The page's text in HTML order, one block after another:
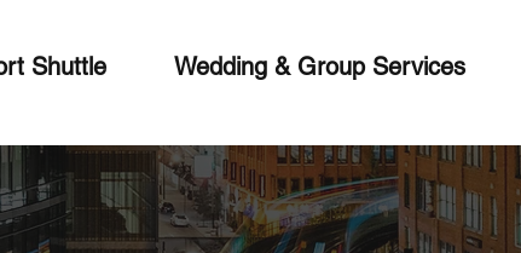
Shuttle Wedding & Group Services